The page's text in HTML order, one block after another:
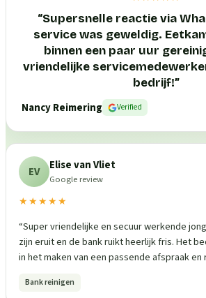
“Supersnelle reactie via
service was geweldig.
binnen een paar uur
vriendelijke
bedrijf!”
Nancy Reimering
Verified
EV Elise van Vliet
Google review
★★★★★
“Super vriendelijke en secuur werkende
zijn eruit en de bank ruikt heerlijk fris. Het
in het maken van een passende afspraak
Bank reinigen